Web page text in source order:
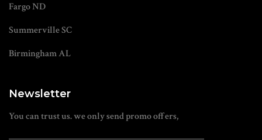
Fargo ND
Summerville SC
Birmingham AL
Newsletter
You can trust us. we only send promo offers,